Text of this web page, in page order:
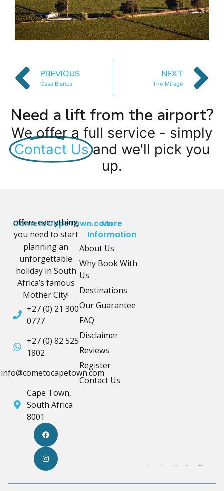
PREVIOUS
Casa Bianca
NEXT
The Mirage
Need a lift from the airport?
We offer a full service - simply
Contact Us and we'll pick you
up.
CometoCapeTown.com
offers everything
you need to start
planning an
unforgettable
holiday in South
Africa’s famous
Mother City!
+27 (0) 21 300
0777
+27 (0) 82 525
1802
info@cometocapetown.com
Cape Town,
South Africa
8001
More
Information
About Us
Why Book With
Us
Destinations
Our Guarantee
FAQ
Disclaimer
Reviews
Register
Contact Us